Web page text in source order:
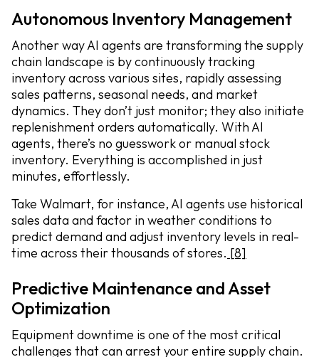
Autonomous Inventory Management
Another way AI agents are transforming the supply
chain landscape is by continuously tracking
inventory across various sites, rapidly assessing
sales patterns, seasonal needs, and market
dynamics. They don’t just monitor; they also initiate
replenishment orders automatically. With AI
agents, there’s no guesswork or manual stock
inventory. Everything is accomplished in just
minutes, effortlessly.
Take Walmart, for instance, AI agents use historical
sales data and factor in weather conditions to
predict demand and adjust inventory levels in real-
time across their thousands of stores. [8]
Predictive Maintenance and Asset
Optimization
Equipment downtime is one of the most critical
challenges that can arrest your entire supply chain.